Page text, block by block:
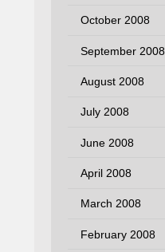
October 2008
September 2008
August 2008
July 2008
June 2008
April 2008
March 2008
February 2008